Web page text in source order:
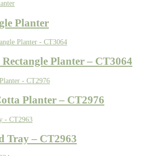
Planter
Planter – CT3064
Planter – CT2976
Tray – CT2963